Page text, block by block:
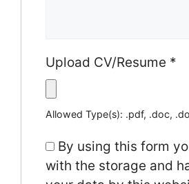
Upload CV/Resume *
Allowed Type(s): .pdf, .doc,
By using this form
with the storage and